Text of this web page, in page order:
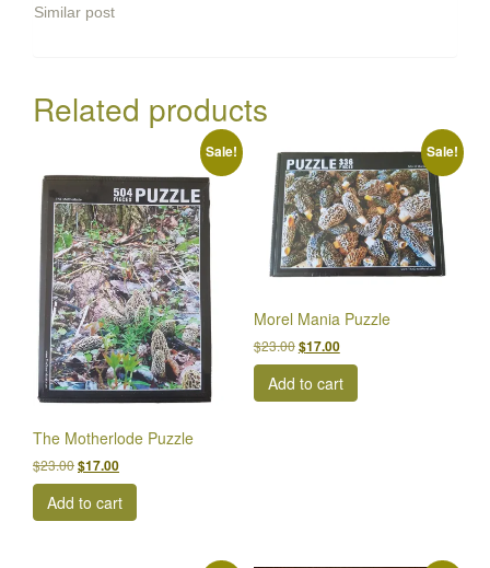
Similar post
Related products
Sale!
The Motherlode Puzzle
$23.00Original
price
was:
$17.00Current
price
is:
Add to cart
Sale!
Morel Mania Puzzle
$23.00Original
price
was:
$17.00Current
price
is:
Add to cart